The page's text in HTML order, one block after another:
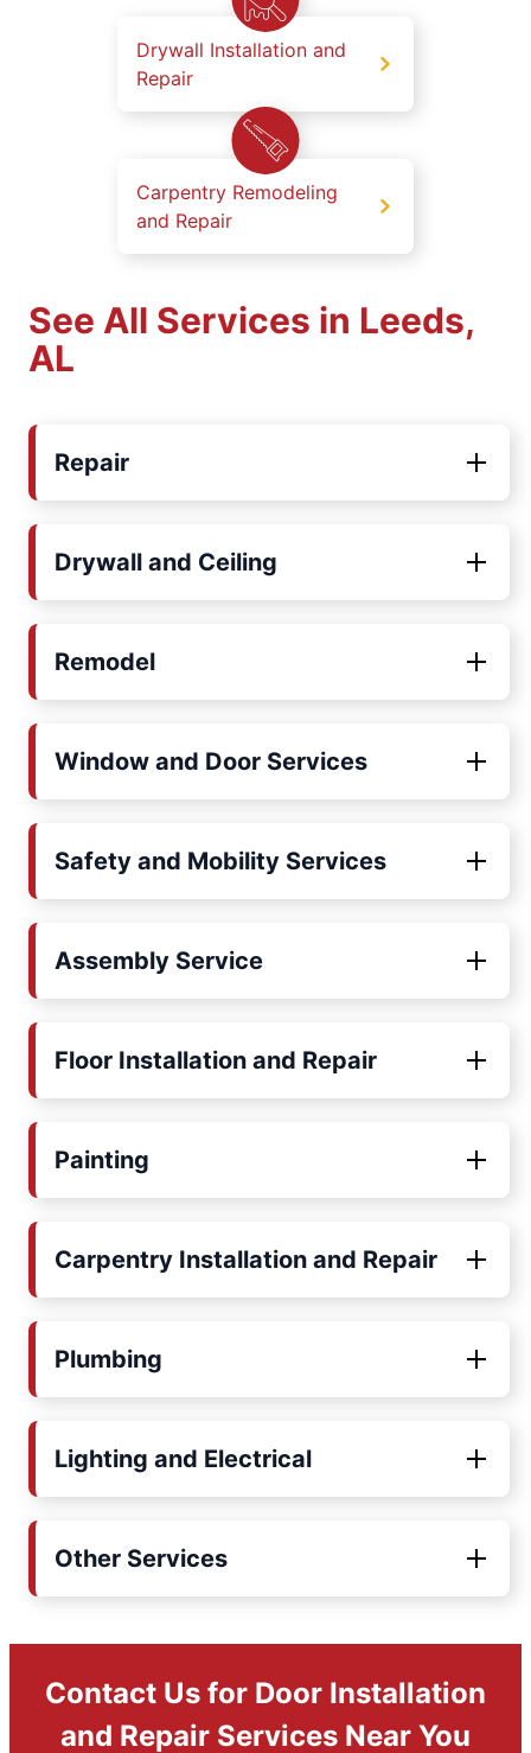
Drywall Installation and
Repair
Carpentry Remodeling
and Repair
See All Services in Leeds,
AL
Repair
Drywall and Ceiling
Remodel
Window and Door Services
Safety and Mobility Services
Assembly Service
Floor Installation and Repair
Painting
Carpentry Installation and Repair
Plumbing
Lighting and Electrical
Other Services
Contact Us for Door Installation
and Repair Services Near You